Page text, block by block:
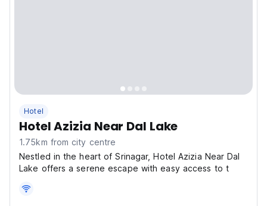
Hotel
Hotel Azizia Near Dal Lake
1.75km from city centre
Nestled in the heart of Srinagar, Hotel Azizia Near Dal
Lake offers a serene escape with easy access to t